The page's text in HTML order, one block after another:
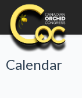
Calendar